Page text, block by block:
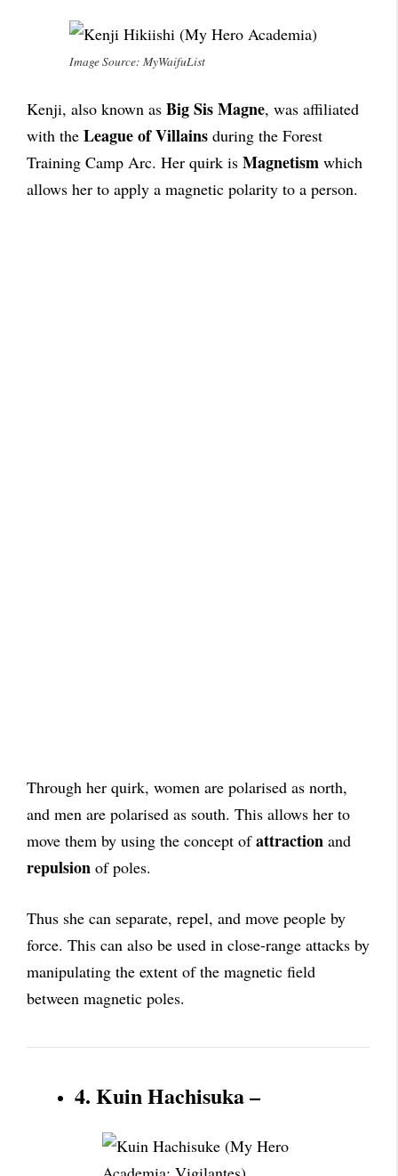
Image Source: MyWaifuList
Kenji, also known as Big Sis Magne, was affiliated
with the League of Villains during the Forest
Training Camp Arc. Her quirk is Magnetism which
allows her to apply a magnetic polarity to a person.
Through her quirk, women are polarised as north,
and men are polarised as south. This allows her to
move them by using the concept ofattraction and
repulsion of poles.
Thus she can separate, repel, and move people by
force. This can also be used in close-range attacks by
manipulating the extent of the magnetic field
between magnetic poles.
4. Kuin Hachisuka –